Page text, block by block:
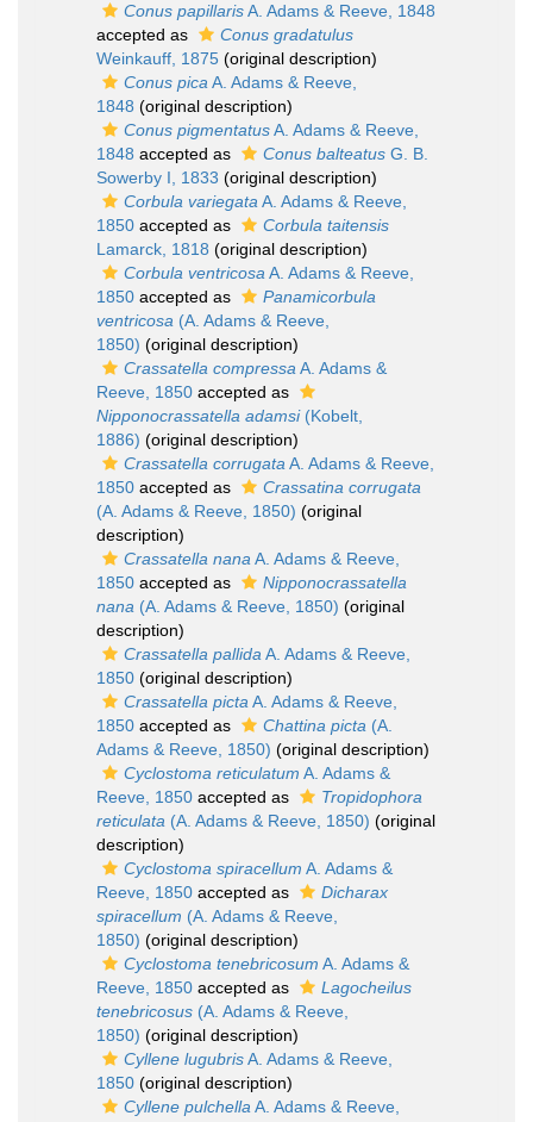
Conus papillarisA. Adams & Reeve, 1848
accepted as
Conus gradatulus
Weinkauff, 1875 (original description)
Conus pica A. Adams & Reeve,
1848 (original description)
Conus pigmentatusA. Adams & Reeve,
1848 accepted as Conus balteatus G. B.
Sowerby I, 1833 (original description)
Corbula variegata A. Adams & Reeve,
1850 accepted as
Corbula taitensis
Lamarck, 1818 (original description)
Corbula ventricosa A. Adams & Reeve,
1850 accepted as
Panamicorbula
ventricosa (A. Adams & Reeve,
1850) (original description)
Crassatella compressa A. Adams &
Reeve, 1850 accepted as
Nipponocrassatella adamsi(Kobelt,
1886) (original description)
Crassatella corrugata A. Adams & Reeve,
1850 accepted as
Crassatina corrugata
(A. Adams & Reeve, 1850) (original
description)
Crassatella nana A. Adams & Reeve,
1850 accepted as
Nipponocrassatella
nana (A. Adams & Reeve, 1850) (original
description)
Crassatella pallida A. Adams & Reeve,
1850 (original description)
Crassatella picta A. Adams & Reeve,
1850 accepted as Chattina picta (A.
Adams & Reeve, 1850) (original description)
Cyclostoma reticulatum A. Adams &
Reeve, 1850 accepted as
Tropidophora
reticulata (A. Adams & Reeve, 1850) (original
description)
Cyclostoma spiracellum A. Adams &
Reeve, 1850 accepted as
Dicharax
spiracellum (A. Adams & Reeve,
1850) (original description)
Cyclostoma tenebricosum A. Adams &
Reeve, 1850 accepted as
Lagocheilus
tenebricosus (A. Adams & Reeve,
1850) (original description)
Cyllene lugubrisA. Adams & Reeve,
1850 (original description)
Cyllene pulchella A. Adams & Reeve,